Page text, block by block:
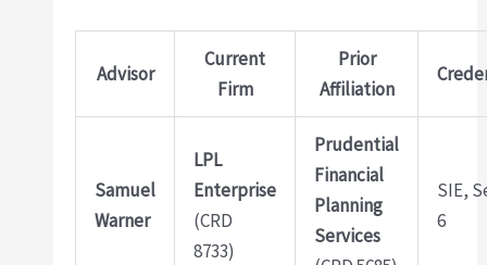
Advisor
Current
Firm
Prior
Affiliation
Samuel
Warner
LPL
Enterprise
(CRD
8733)
Prudential
Financial
Planning
Services
SIE,
6